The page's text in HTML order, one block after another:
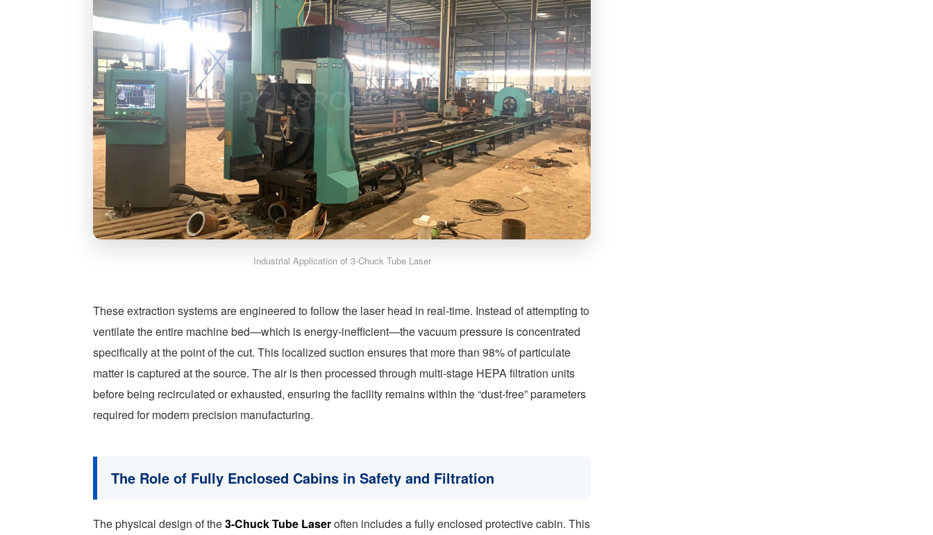
Industrial Application of 3-Chuck Tube Laser
These extraction systems are engineered to follow the laser head in real-time. Instead of attempting to
ventilate the entire machine bed—which is energy-inefficient—the vacuum pressure is concentrated
specifically at the point of the cut. This localized suction ensures that more than 98% of particulate
matter is captured at the source. The air is then processed through multi-stage HEPA filtration units
before being recirculated or exhausted, ensuring the facility remains within the “dust-free” parameters
required for modern precision manufacturing.
The Role of Fully Enclosed Cabins in Safety and Filtration
The physical design of the3-Chuck Tube Laseroften includes a fully enclosed protective cabin. This